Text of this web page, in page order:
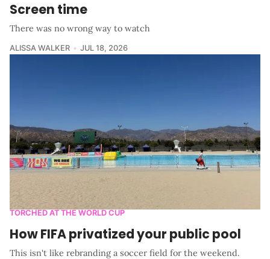
Screen time
There was no wrong way to watch
ALISSA WALKER JUL 18, 2026
TORCHED AT THE WORLD CUP
How FIFA privatized your public pool
This isn't like rebranding a soccer field for the weekend.